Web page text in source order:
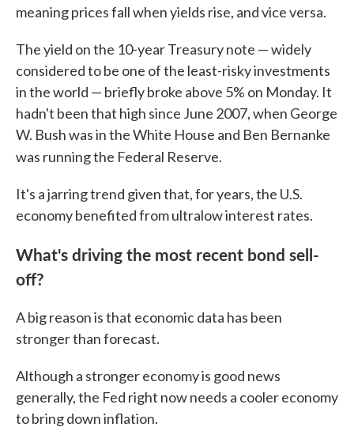
meaning prices fall when yields rise, and vice versa.
The yield on the 10-year Treasury note — widely
considered to be one of the least-risky investments
in the world — briefly broke above 5% on Monday. It
hadn't been that high since June 2007, when George
W. Bush was in the White House and Ben Bernanke
was running the Federal Reserve.
It's a jarring trend given that, for years, the U.S.
economy benefited from ultralow interest rates.
What's driving the most recent bond sell-
off?
A big reason is that economic data has been
stronger than forecast.
Although a stronger economy is good news
generally, the Fed right now needs a cooler economy
to bring down inflation.